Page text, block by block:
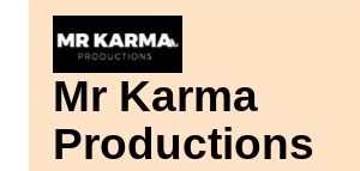
Mr Karma
Productions